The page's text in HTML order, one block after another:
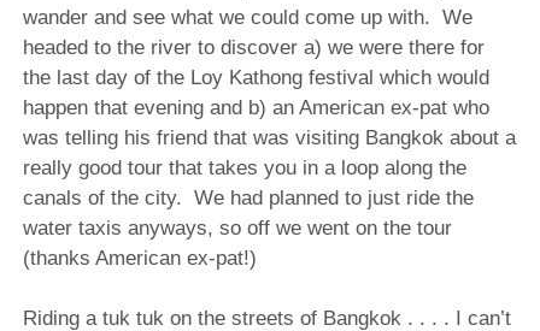
wander and see what we could come up with. We
headed to the river to discover a) we were there for
the last day of the Loy Kathong festival which would
happen that evening and b) an American ex-pat who
was telling his friend that was visiting Bangkok about a
really good tour that takes you in a loop along the
canals of the city. We had planned to just ride the
water taxis anyways, so off we went on the tour
(thanks American ex-pat!)
Riding a tuk tuk on the streets of Bangkok . . . . I can’t